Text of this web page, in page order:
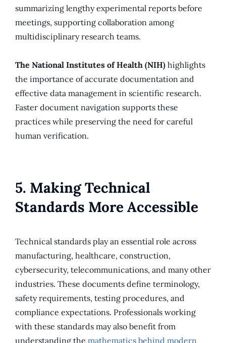
summarizing lengthy experimental reports before
meetings, supporting collaboration among
multidisciplinary research teams.
The National Institutes of Health (NIH) highlights
the importance of accurate documentation and
effective data management in scientific research.
Faster document navigation supports these
practices while preserving the need for careful
human verification.
5. Making Technical
Standards More Accessible
Technical standards play an essential role across
manufacturing, healthcare, construction,
cybersecurity, telecommunications, and many other
industries. These documents define terminology,
safety requirements, testing procedures, and
compliance expectations. Professionals working
with these standards may also benefit from
understanding the mathematics behind modern